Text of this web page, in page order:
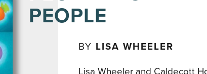
PEOPLE
BY LISA WHEELER
Lisa Wheeler and Caldecott